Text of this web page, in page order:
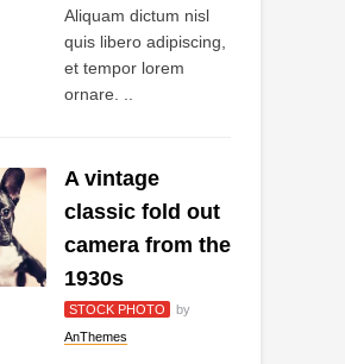
Aliquam dictum nisl
quis libero adipiscing,
et tempor lorem
ornare. ..
A vintage
classic fold out
camera from the
1930s
STOCK PHOTO
by
AnThemes